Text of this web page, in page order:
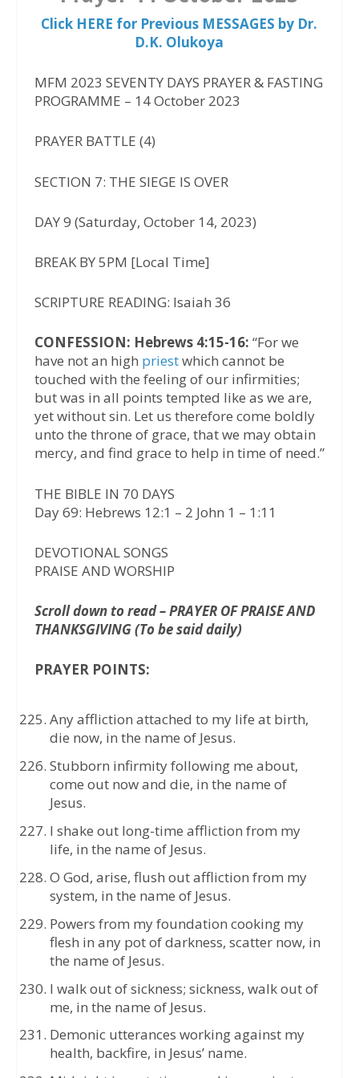
Click HERE for Previous MESSAGES by Dr.
D.K. Olukoya
MFM 2023 SEVENTY DAYS PRAYER & FASTING
PROGRAMME – 14 October 2023
PRAYER BATTLE (4)
SECTION 7: THE SIEGE IS OVER
DAY 9 (Saturday, October 14, 2023)
BREAK BY 5PM [Local Time]
SCRIPTURE READING: Isaiah 36
CONFESSION: Hebrews 4:15-16: “For we
have not an high priestwhich cannot be
touched with the feeling of our infirmities;
but was in all points tempted like as we are,
yet without sin. Let us therefore come boldly
unto the throne of grace, that we may obtain
mercy, and find grace to help in time of need.”
THE BIBLE IN 70 DAYS
Day 69: Hebrews 12:1 – 2 John 1 – 1:11
DEVOTIONAL SONGS
PRAISE AND WORSHIP
Scroll down to read – PRAYER OF PRAISE AND
THANKSGIVING (To be said daily)
PRAYER POINTS:
Any affliction attached to my life at birth,
die now, in the name of Jesus.
Stubborn infirmity following me about,
come out now and die, in the name of
Jesus.
I shake out long-time affliction from my
life, in the name of Jesus.
O God, arise, flush out affliction from my
system, in the name of Jesus.
Powers from my foundation cooking my
flesh in any pot of darkness, scatter now, in
the name of Jesus.
I walk out of sickness; sickness, walk out of
me, in the name of Jesus.
Demonic utterances working against my
health, backfire, in Jesus’ name.